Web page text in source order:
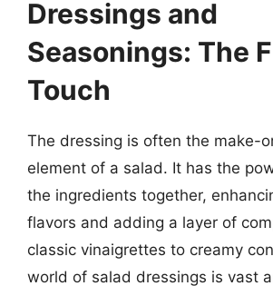
Dressings and
Seasonings: The
Touch
The dressing is often the make-
element of a salad. It has the
the ingredients together,
flavors and adding a layer of
classic vinaigrettes to creamy
world of salad dressings is vast